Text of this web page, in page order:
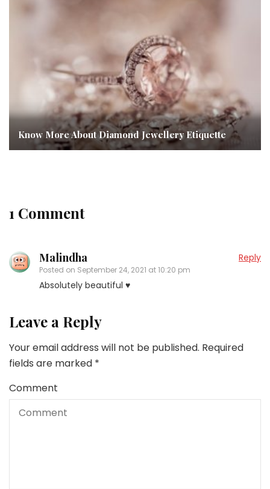
Know More About Diamond Jewellery Etiquette
1 Comment
Malindha
Posted on September 24, 2021 at 10:20 pm
Reply
Absolutely beautiful ♥
Leave a Reply
Your email address will not be published. Required
fields are marked *
Comment